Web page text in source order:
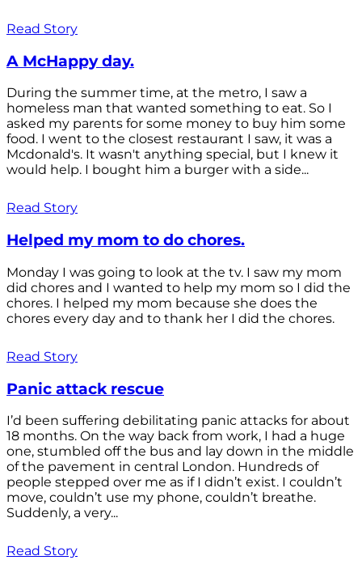
Read Story
A McHappy day.
During the summer time, at the metro, I saw a
homeless man that wanted something to eat. So I
asked my parents for some money to buy him some
food. I went to the closest restaurant I saw, it was a
Mcdonald's. It wasn't anything special, but I knew it
would help. I bought him a burger with a side...
Read Story
Helped my mom to do chores.
Monday I was going to look at the tv. I saw my mom
did chores and I wanted to help my mom so I did the
chores. I helped my mom because she does the
chores every day and to thank her I did the chores.
Read Story
Panic attack rescue
I’d been suffering debilitating panic attacks for about
18 months. On the way back from work, I had a huge
one, stumbled off the bus and lay down in the middle
of the pavement in central London. Hundreds of
people stepped over me as if I didn’t exist. I couldn’t
move, couldn’t use my phone, couldn’t breathe.
Suddenly, a very...
Read Story